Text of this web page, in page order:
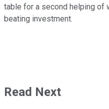
table for a second helping of
beating investment.
Read Next